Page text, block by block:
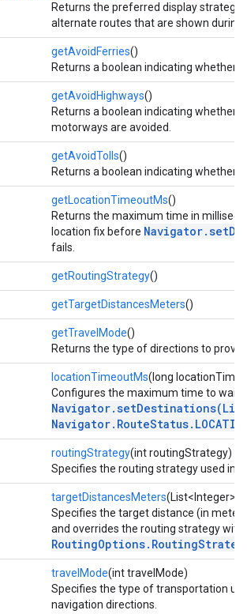
Returns the preferred display
alternate routes that are shown during
getAvoidFerries()
Returns a boolean indicating whether
getAvoidHighways()
Returns a boolean indicating whether
motorways are avoided.
getAvoidTolls()
Returns a boolean indicating whether
getLocationTimeoutMs()
Returns the maximum time in
location fix before
fails.
getRoutingStrategy()
getTargetDistancesMeters()
getTravelMode()
Returns the type of directions to
locationTimeoutMs(long
Configures the maximum time to wait
Navigator.setDestinations(List
routingStrategy(int routingStrategy)
Specifies the routing strategy used in
targetDistancesMeters(List<Integer>
Specifies the target distance (in
and overrides the routing strategy with
travelMode(int travelMode)
Specifies the type of transportation
navigation directions.